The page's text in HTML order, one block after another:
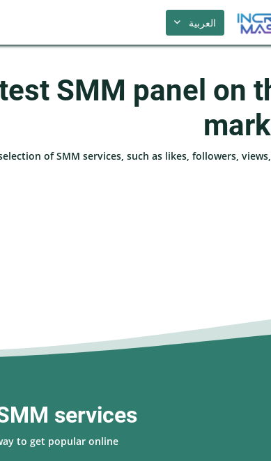
العربية
SMM panel on
of SMM services, such as likes, followers,
services
to get popular online.